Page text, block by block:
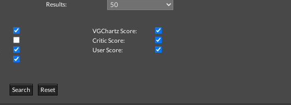
Results:
VGChartz Score:
Critic Score:
User Score:
Search
Reset